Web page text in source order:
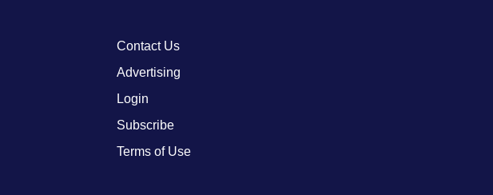
Contact Us
Advertising
Login
Subscribe
Terms of Use